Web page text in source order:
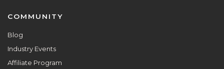
COMMUNITY
Blog
Industry Events
Affiliate Program